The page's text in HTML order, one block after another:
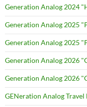
Generation Analog 2024
Generation Analog 2025
Generation Analog 2025
Generation Analog 2026
Generation Analog 2026
GENeration Analog Travel